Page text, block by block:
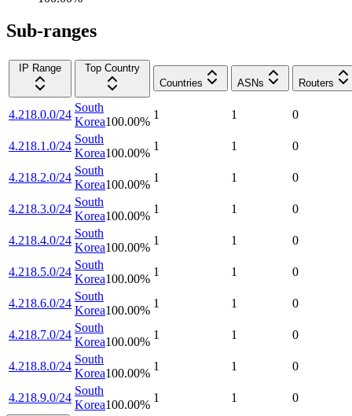
Sub-ranges
IP Range
Top Country
Countries
ASNs Routers
4.218.0.0/24
South
Korea100.00%
1 1 0
4.218.1.0/24
South
Korea100.00%
1 1 0
4.218.2.0/24
South
Korea100.00%
1 1 0
4.218.3.0/24
South
Korea100.00%
1 1 0
4.218.4.0/24
South
Korea100.00%
1 1 0
4.218.5.0/24
South
Korea100.00%
1 1 0
4.218.6.0/24
South
Korea100.00%
1 1 0
4.218.7.0/24
South
Korea100.00%
1 1 0
4.218.8.0/24
South
Korea100.00%
1 1 0
4.218.9.0/24
South
Korea100.00%
1 1 0